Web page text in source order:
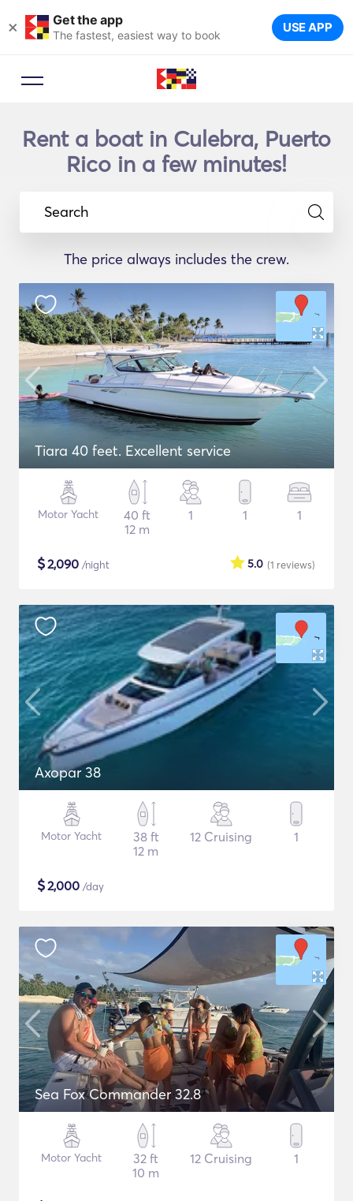
× Get the app
The fastest, easiest way to book USE APP
Rent a boat in Culebra, Puerto
Rico in a few minutes!
Search
The price always includes the crew.
Tiara 40 feet. Excellent service
Motor Yacht
40 ft
12 m
1 1 1
$2,090 /night (1 reviews)
5.0
Axopar 38
Motor Yacht
38 ft
12 m
12 Cruising 1
$2,000 /day
Sea Fox Commander 32.8
Motor Yacht
32 ft
10 m
12 Cruising 1